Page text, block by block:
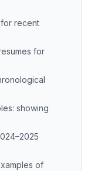
recent
for
showing
of